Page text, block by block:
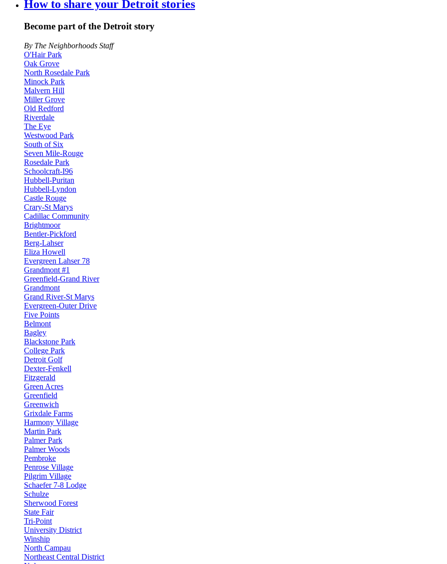
How to share your Detroit stories
Become part of the Detroit story
By The Neighborhoods Staff
O'Hair Park
Oak Grove
North Rosedale Park
Minock Park
Malvern Hill
Miller Grove
Old Redford
Riverdale
The Eye
Westwood Park
South of Six
Seven Mile-Rouge
Rosedale Park
Schoolcraft-I96
Hubbell-Puritan
Hubbell-Lyndon
Castle Rouge
Crary-St Marys
Cadillac Community
Brightmoor
Bentler-Pickford
Berg-Lahser
Eliza Howell
Evergreen Lahser 78
Grandmont #1
Greenfield-Grand River
Grandmont
Grand River-St Marys
Evergreen-Outer Drive
Five Points
Belmont
Bagley
Blackstone Park
College Park
Detroit Golf
Dexter-Fenkell
Fitzgerald
Green Acres
Greenfield
Greenwich
Grixdale Farms
Harmony Village
Martin Park
Palmer Park
Palmer Woods
Pembroke
Penrose Village
Pilgrim Village
Schaefer 7-8 Lodge
Schulze
Sherwood Forest
State Fair
Tri-Point
University District
Winship
North Campau
Northeast Central District